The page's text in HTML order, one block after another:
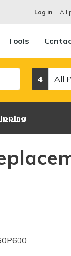
Log in All
Tools
4